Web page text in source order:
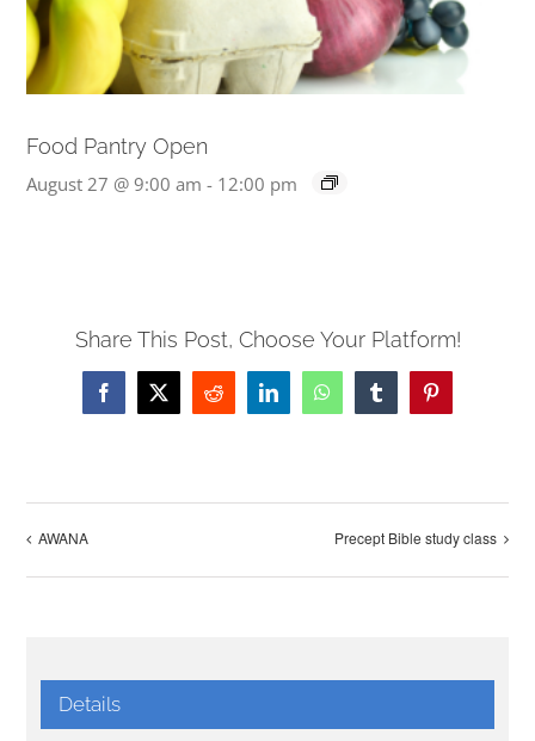
Food Pantry Open
August 27 @ 9:00 am - 12:00 pm
Share This Post, Choose Your Platform!
Facebook
X Reddit LinkedInWhatsAppTumblrPinterest
AWANA Precept Bible study class
Details